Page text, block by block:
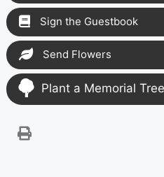
Sign the Guestbook
Send Flowers
Plant a Memorial Tree